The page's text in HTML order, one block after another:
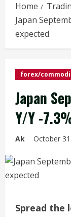
Home
Japan
expected
forex/
Japan
Y/Y -
Ak October
Spread the